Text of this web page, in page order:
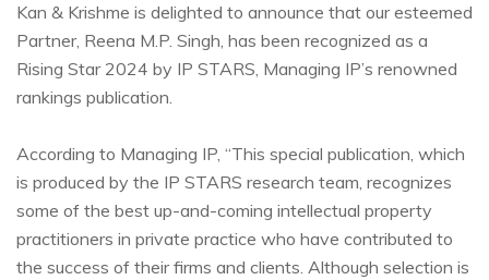
Kan & Krishme is delighted to announce that our esteemed
Partner, Reena M.P. Singh, has been recognized as a
Rising Star 2024 by IP STARS, Managing IP’s renowned
rankings publication.
According to Managing IP, “This special publication, which
is produced by the IP STARS research team, recognizes
some of the best up-and-coming intellectual property
practitioners in private practice who have contributed to
the success of their firms and clients. Although selection is